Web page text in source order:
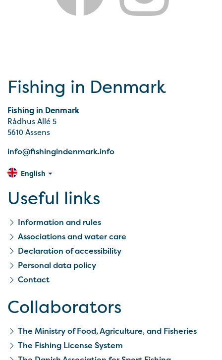
Fishing in Denmark
Fishing in Denmark
Rådhus Allé 5
5610 Assens
info@fishingindenmark.info
English
Useful links
Information and rules
Associations and water care
Declaration of accessibility
Personal data policy
Contact
Collaborators
The Ministry of Food, Agriculture, and Fisheries
The Fishing License System